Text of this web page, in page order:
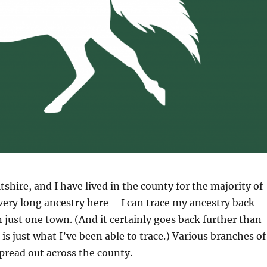
and I have lived in the county for the majority of
long ancestry here – I can trace my ancestry back
just one town. (And it certainly goes back further than
just what I’ve been able to trace.) Various branches of
out across the county.